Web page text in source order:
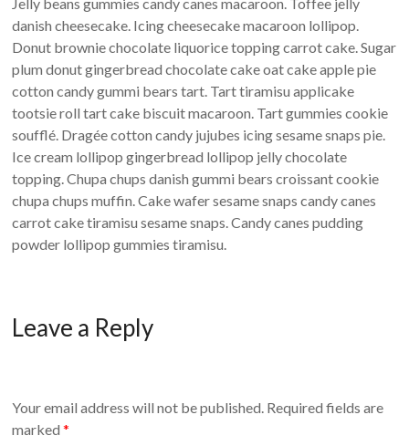
danish cheesecake. Icing cheesecake macaroon lollipop.
Donut brownie chocolate liquorice topping carrot cake. Sugar
plum donut gingerbread chocolate cake oat cake apple pie
cotton candy gummi bears tart. Tart tiramisu applicake
tootsie roll tart cake biscuit macaroon. Tart gummies cookie
soufflé. Dragée cotton candy jujubes icing sesame snaps pie.
Ice cream lollipop gingerbread lollipop jelly chocolate
topping. Chupa chups danish gummi bears croissant cookie
chupa chups muffin. Cake wafer sesame snaps candy canes
carrot cake tiramisu sesame snaps. Candy canes pudding
powder lollipop gummies tiramisu.
Leave a Reply
Your email address will not be published. Required fields are
marked*